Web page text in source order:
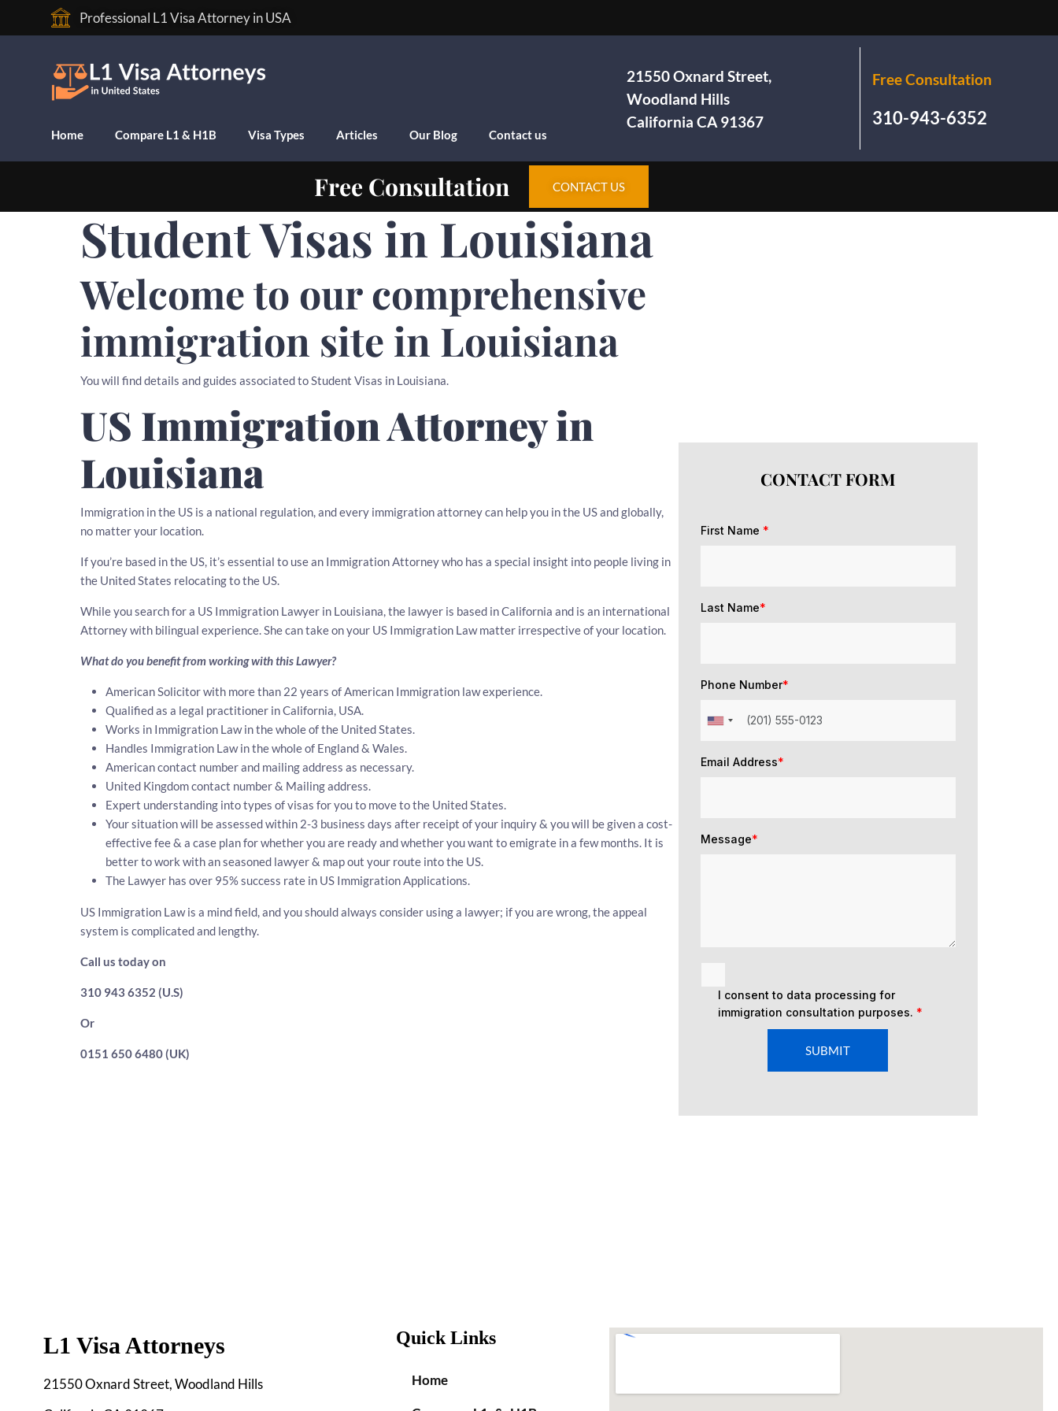
Professional L1 Visa Attorney in USA
Home Compare L1 & H1B Visa Types Articles Our Blog Contact us
21550 Oxnard Street,
Woodland Hills
California CA 91367
Free Consultation
310-943-6352
Free Consultation CONTACT US
Student Visas in Louisiana
Welcome to our comprehensive
immigration site in Louisiana
You will find details and guides associated to Student Visas in Louisiana.
US Immigration Attorney in
Louisiana
Immigration in the US is a national regulation, and every immigration attorney can help you in the US and globally,
no matter your location.
If you’re based in the US, it’s essential to use an Immigration Attorney who has a special insight into people living in
the United States relocating to the US.
While you search for a US Immigration Lawyer in Louisiana, the lawyer is based in California and is an international
Attorney with bilingual experience. She can take on your US Immigration Law matter irrespective of your location.
What do you benefit from working with this Lawyer?
American Solicitor with more than 22 years of American Immigration law experience.
Qualified as a legal practitioner in California, USA.
Works in Immigration Law in the whole of the United States.
Handles Immigration Law in the whole of England & Wales.
American contact number and mailing address as necessary.
United Kingdom contact number & Mailing address.
Expert understanding into types of visas for you to move to the United States.
Your situation will be assessed within 2-3 business days after receipt of your inquiry & you will be given a cost-
effective fee & a case plan for whether you are ready and whether you want to emigrate in a few months. It is
better to work with an seasoned lawyer & map out your route into the US.
The Lawyer has over 95% success rate in US Immigration Applications.
US Immigration Law is a mind field, and you should always consider using a lawyer; if you are wrong, the appeal
system is complicated and lengthy.
Call us today on
310 943 6352 (U.S)
Or
0151 650 6480 (UK)
CONTACT FORM
First Name *
Last Name*
Phone Number*
Email Address*
Message*
I consent to data processing for
immigration consultation purposes. *
SUBMIT
L1 Visa Attorneys
21550 Oxnard Street, Woodland Hills
Quick Links
Home